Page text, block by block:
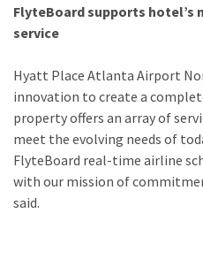
FlyteBoard supports hotel’s
service
Hyatt Place Atlanta Airport
innovation to create a
property offers an array of
meet the evolving needs of
FlyteBoard real-time airline
with our mission of
said.